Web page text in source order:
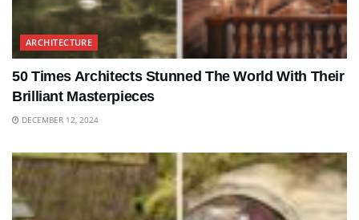
ARCHITECTURE
50 Times Architects Stunned The World With Their
Brilliant Masterpieces
DECEMBER 12, 2024